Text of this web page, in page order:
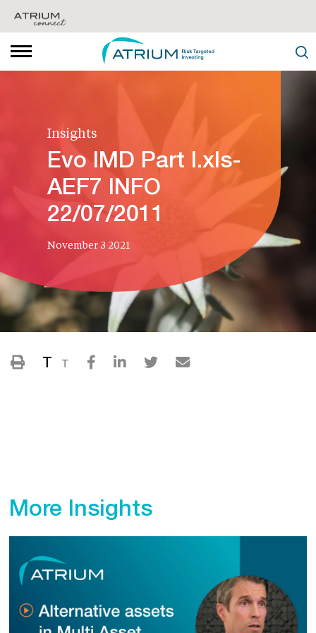
Insights
Evo IMD Part I.xls-
AEF7 INFO
22/07/2011
November 3 2021
T T
More Insights